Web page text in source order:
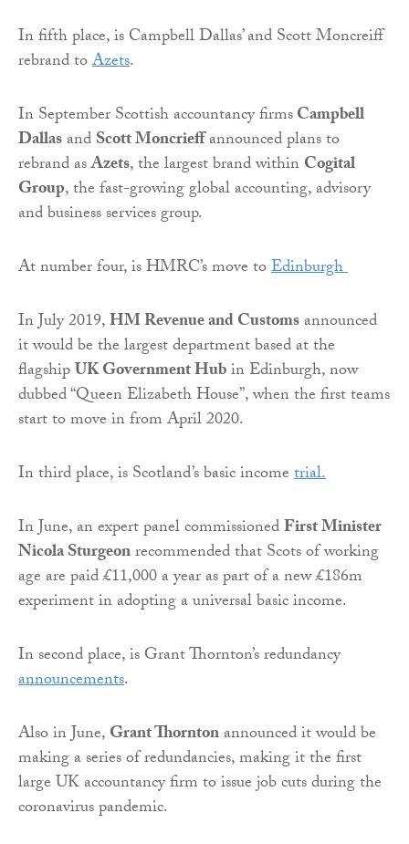
In fifth place, is Campbell Dallas’ and Scott Moncreiff
rebrand toAzets.
In September Scottish accountancy firmsCampbell
DallasandScott Moncrieffannounced plans to
rebrand asAzets, the largest brand withinCogital
Group, the fast-growing global accounting, advisory
and business services group.
At number four, is HMRC’s move toEdinburgh
In July 2019,HM Revenue and Customsannounced
it would be the largest department based at the
flagshipUK Government Hubin Edinburgh, now
dubbed “Queen Elizabeth House”, when the first teams
start to move in from April 2020.
In third place, is Scotland’s basic incometrial.
In June, an expert panel commissionedFirst Minister
Nicola Sturgeonrecommended that Scots of working
age are paid £11,000 a year as part of a new £186m
experiment in adopting a universal basic income.
In second place, is Grant Thornton’s redundancy
announcements.
Also in June,Grant Thorntonannounced it would be
making a series of redundancies, making it the first
large UK accountancy firm to issue job cuts during the
coronavirus pandemic.